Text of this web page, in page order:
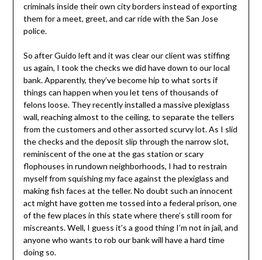
criminals inside their own city borders instead of exporting
them for a meet, greet, and car ride with the San Jose
police.
So after Guido left and it was clear our client was stiffing
us again, I took the checks we did have down to our local
bank. Apparently, they’ve become hip to what sorts if
things can happen when you let tens of thousands of
felons loose. They recently installed a massive plexiglass
wall, reaching almost to the ceiling, to separate the tellers
from the customers and other assorted scurvy lot. As I slid
the checks and the deposit slip through the narrow slot,
reminiscent of the one at the gas station or scary
flophouses in rundown neighborhoods, I had to restrain
myself from squishing my face against the plexiglass and
making fish faces at the teller. No doubt such an innocent
act might have gotten me tossed into a federal prison, one
of the few places in this state where there’s still room for
miscreants. Well, I guess it’s a good thing I’m not in jail, and
anyone who wants to rob our bank will have a hard time
doing so.